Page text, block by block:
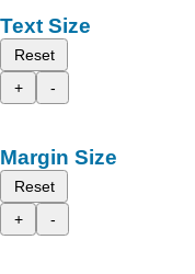
Text Size
Reset
+
-
Margin Size
Reset
+
-